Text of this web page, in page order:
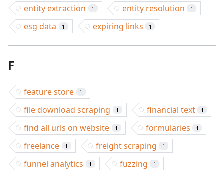
entity extraction 1 entity resolution 1
esg data 1 expiring links 1
F
feature store 1
file download scraping 1 financial text 1
find all urls on website 1 formularies 1
freelance 1 freight scraping 1
funnel analytics 1 fuzzing 1